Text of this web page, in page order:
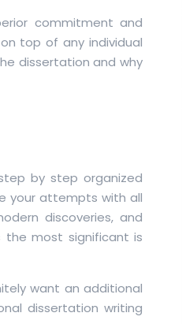
commitment and
top of any individual
dissertation and why
by step organized
your attempts with all
discoveries, and
the most significant is
want an additional
dissertation writing